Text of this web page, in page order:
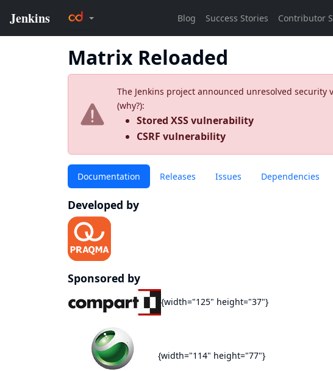
Matrix Reloaded
The Jenkins project announced unresolved
(why?):
Stored XSS vulnerability
CSRF vulnerability
Documentation Releases Issues Dependencies
Developed by
Sponsored by
{width="125" height="37"}
{width="114" height="77"}